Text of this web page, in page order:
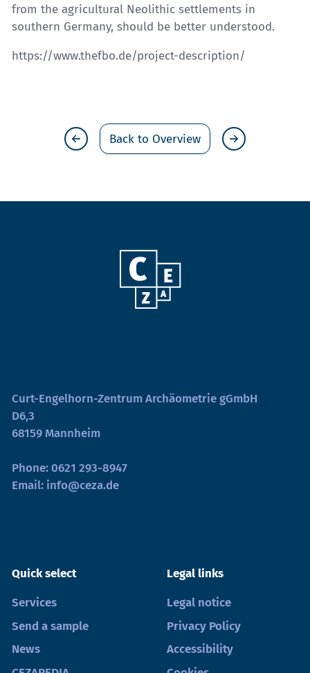
from the agricultural Neolithic settlements in
southern Germany, should be better understood.
https://www.thefbo.de/project-description/
Back to Overview
Curt-Engelhorn-Zentrum Archäometrie gGmbH
D6,3
68159 Mannheim
Phone:0621 293-8947
Email: info@ceza.de
Quick select
Services
Send a sample
News
Legal links
Legal notice
Privacy Policy
Accessibility